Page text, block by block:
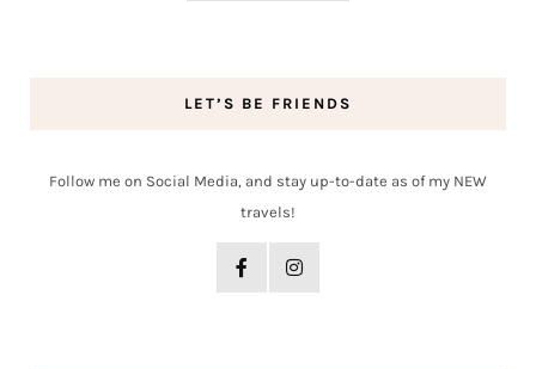
LET’S BE FRIENDS
Follow me on Social Media, and stay up-to-date as of my NEW
travels!